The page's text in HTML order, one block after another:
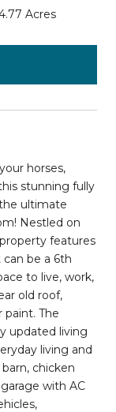
Acres
horses,
stunning fully
ultimate
Nestled on
features
be a 6th
to live, work,
old roof,
paint. The
updated living
living and
chicken
with AC